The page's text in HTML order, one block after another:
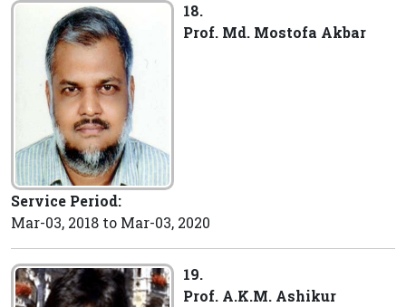
18.
Prof. Md. Mostofa Akbar
Service Period:
Mar-03, 2018 to Mar-03, 2020
19.
Prof. A.K.M. Ashikur